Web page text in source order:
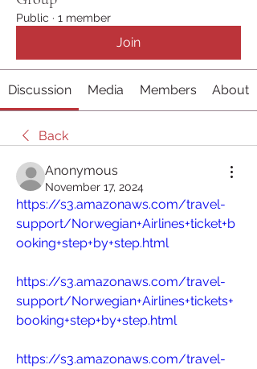
Public · 1 member
Join
Discussion Media Members About
Back
Anonymous
November 17, 2024
https://s3.amazonaws.com/travel-
support/Norwegian+Airlines+ticket+b
ooking+step+by+step.html
https://s3.amazonaws.com/travel-
support/Norwegian+Airlines+tickets+
booking+step+by+step.html
https://s3.amazonaws.com/travel-